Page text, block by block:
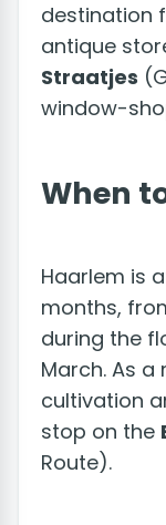
destination
antique
Straatjes
window-
When
Haarlem is
months,
during the
March. As
cultivation
stop on the
Route).